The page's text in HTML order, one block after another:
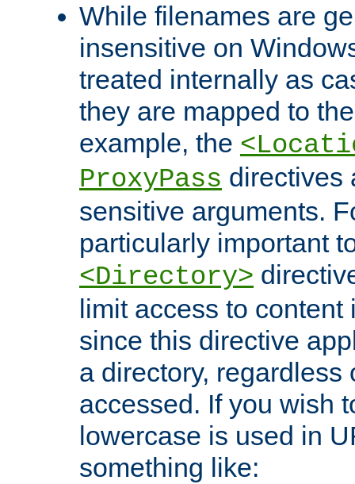
While filenames are
insensitive on
treated internally as
they are mapped to
example, the
ProxyPass directives
sensitive arguments.
particularly important
<Directory>
limit access to
since this directive
a directory, regardless
accessed. If you wish
lowercase is used in
something like: